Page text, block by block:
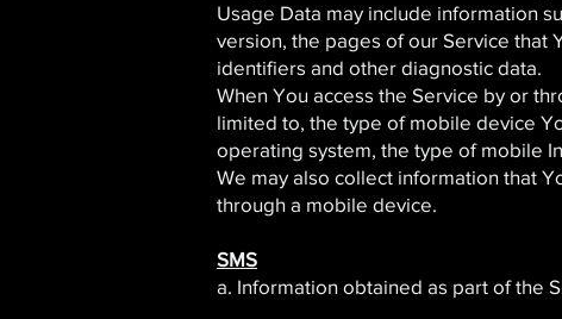
Usage Data may include information
version, the pages of our Service that
identifiers and other diagnostic data.
When You access the Service by or
limited to, the type of mobile device
operating system, the type of mobile
We may also collect information that
through a mobile device.
SMS
a. Information obtained as part of the